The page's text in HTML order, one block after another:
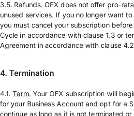
3.5. Refunds. OFX does not offer pro-
unused services. If you no longer want
you must cancel your subscription
Cycle in accordance with clause 1.3 or
Agreement in accordance with clause
4. Termination
4.1.Term. Your OFX subscription will
for your Business Account and opt for a
continue as long as it is not terminated